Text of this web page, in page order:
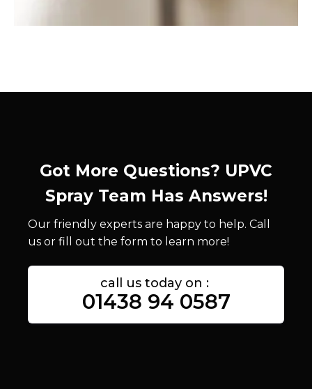
Got More Questions? UPVC
Spray Team Has Answers!
Our friendly experts are happy to help. Call
us or fill out the form to learn more!
call us today on :
01438 94 0587